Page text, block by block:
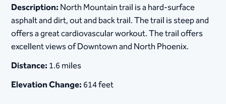
Description:North Mountain trail is a hard-surface
asphalt and dirt, out and back trail. The trail is steep and
offers a great cardiovascular workout. The trail offers
excellent views of Downtown and North Phoenix.
Distance:1.6 miles
Elevation Change:614 feet